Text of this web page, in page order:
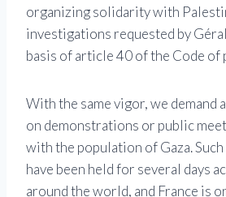
organizing solidarity with
investigations requested by
basis of article 40 of the Code of
With the same vigor, we demand
on demonstrations or public
with the population of Gaza.
have been held for several days
around the world, and France is